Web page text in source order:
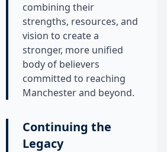
combining their
strengths, resources, and
vision to create a
stronger, more unified
body of believers
committed to reaching
Manchester and beyond.
Continuing the
Legacy